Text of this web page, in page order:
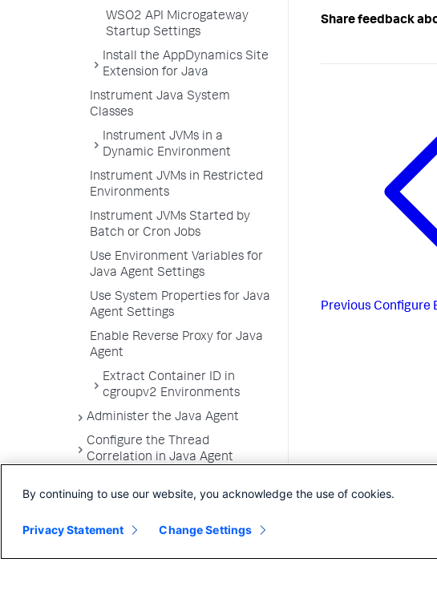
WSO2 API Microgateway
Startup Settings
Install the AppDynamics Site
Extension for Java
Instrument Java System
Classes
Instrument JVMs in a
Dynamic Environment
Instrument JVMs in Restricted
Environments
Instrument JVMs Started by
Batch or Cron Jobs
Use Environment Variables for
Java Agent Settings
Use System Properties for Java
Agent Settings
Enable Reverse Proxy for Java
Agent
Extract Container ID in
cgroupv2 Environments
Administer the Java Agent
Configure the Thread
Correlation in Java Agent
Transactions for Java
Java Agent
Use the Java Agent API and
Share feedback
Previous Configure
By continuing to use our website, you acknowledge the use of cookies.
Privacy Statement Change Settings